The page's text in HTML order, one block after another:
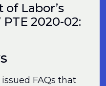
Labor’s
2020-02:
FAQs that